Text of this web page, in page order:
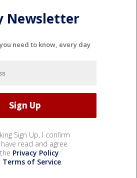
Newsletter
need to know, every day
Sign Up, I confirm
read and agree
Privacy Policy
Terms of Service.